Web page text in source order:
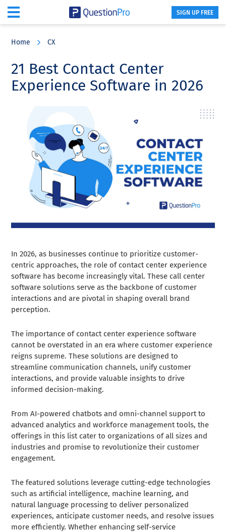
content
sidebar
SIGN UP FREE
Home CX
21 Best Contact Center
Experience Software in 2026
In 2026, as businesses continue to prioritize customer-
centric approaches, the role of contact center experience
software has become increasingly vital. These call center
software solutions serve as the backbone of customer
interactions and are pivotal in shaping overall brand
perception.
The importance of contact center experience software
cannot be overstated in an era where customer experience
reigns supreme. These solutions are designed to
streamline communication channels, unify customer
interactions, and provide valuable insights to drive
informed decision-making.
From AI-powered chatbots and omni-channel support to
advanced analytics and workforce management tools, the
offerings in this list cater to organizations of all sizes and
industries and promise to revolutionize their customer
engagement.
The featured solutions leverage cutting-edge technologies
such as artificial intelligence, machine learning, and
natural language processing to deliver personalized
experiences, anticipate customer needs, and resolve issues
more efficiently. Whether enhancing self-service